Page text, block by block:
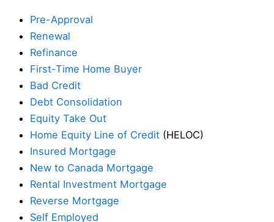
Pre-Approval
Renewal
Refinance
First-Time Home Buyer
Bad Credit
Debt Consolidation
Equity Take Out
Home Equity Line of Credit (HELOC)
Insured Mortgage
New to Canada Mortgage
Rental Investment Mortgage
Reverse Mortgage
Self Employed